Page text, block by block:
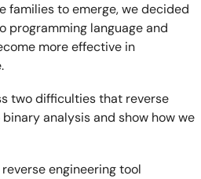
families to emerge, we decided
programming language and
more effective in
two difficulties that reverse
analysis and show how we
engineering tool